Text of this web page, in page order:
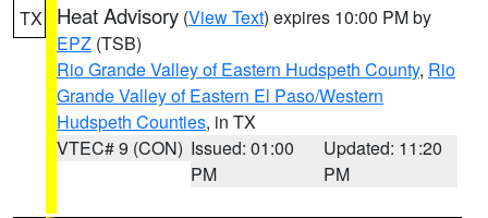
TX Heat Advisory (View Text) expires 10:00 PM by
EPZ (TSB)
Rio Grande Valley of Eastern Hudspeth County, Rio
Grande Valley of Eastern El Paso/Western
Hudspeth Counties, in TX
VTEC# 9 (CON) Issued: 01:00
PM
Updated: 11:20
PM